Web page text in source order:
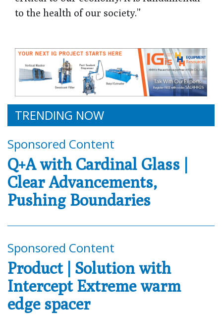
to the health of our society.”
TRENDING NOW
Sponsored Content
Q+A with Cardinal Glass |
Clear Advancements,
Pushing Boundaries
Sponsored Content
Product | Solution with
Intercept Extreme warm
edge spacer